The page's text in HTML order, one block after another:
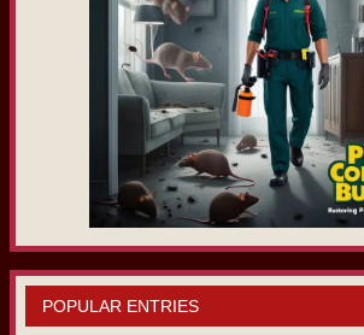
POPULAR ENTRIES